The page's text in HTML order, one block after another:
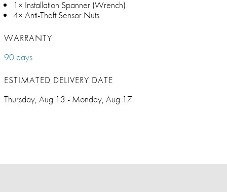
1× Installation Spanner (Wrench)
4× Anti-Theft Sensor Nuts
WARRANTY
90 days
ESTIMATED DELIVERY DATE
Thursday, Aug 13 - Monday, Aug 17